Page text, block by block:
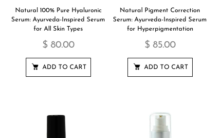
Natural 100% Pure Hyaluronic
Serum: Ayurveda-Inspired Serum
for All Skin Types
$ 80.00
ADD TO CART
Natural Pigment Correction
Serum: Ayurveda-Inspired Serum
for Hyperpigmentation
$ 85.00
ADD TO CART